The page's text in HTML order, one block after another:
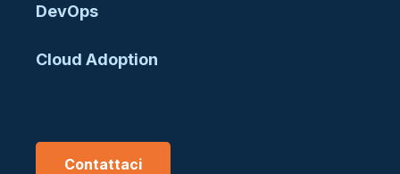
DevOps
Cloud Adoption
Contattaci